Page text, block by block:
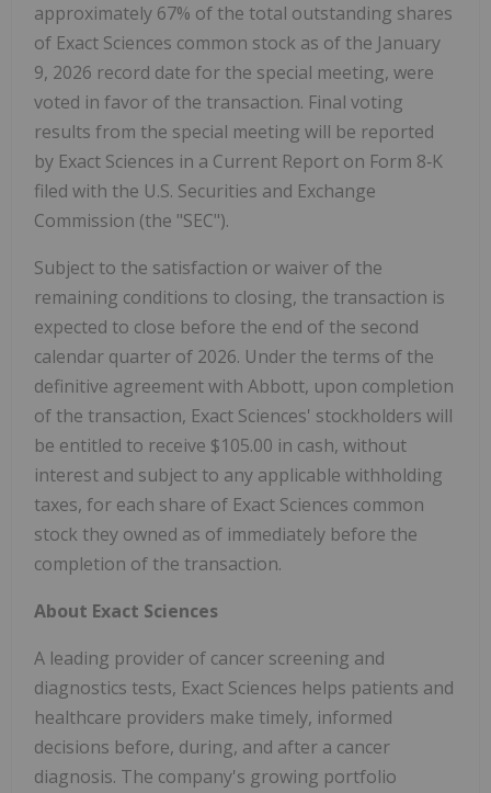
approximately 67% of the total outstanding shares
of Exact Sciences common stock as of the January
9, 2026 record date for the special meeting, were
voted in favor of the transaction. Final voting
results from the special meeting will be reported
by Exact Sciences in a Current Report on Form 8‑K
filed with the U.S. Securities and Exchange
Commission (the "SEC").
Subject to the satisfaction or waiver of the
remaining conditions to closing, the transaction is
expected to close before the end of the second
calendar quarter of 2026. Under the terms of the
definitive agreement with Abbott, upon completion
of the transaction, Exact Sciences' stockholders will
be entitled to receive $105.00 in cash, without
interest and subject to any applicable withholding
taxes, for each share of Exact Sciences common
stock they owned as of immediately before the
completion of the transaction.
About Exact Sciences
A leading provider of cancer screening and
diagnostics tests, Exact Sciences helps patients and
healthcare providers make timely, informed
decisions before, during, and after a cancer
diagnosis. The company's growing portfolio